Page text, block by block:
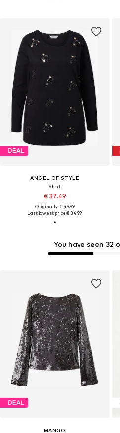
DEAL
ANGEL OF STYLE
Shirt
€ 37.49
Originally: € 49.99
Last lowest price:€ 34.99
DEAL
MANGO
You have seen 32